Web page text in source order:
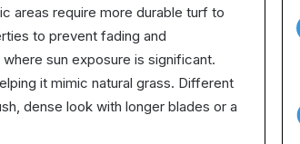
areas require more durable turf to
to prevent fading and
sun exposure is significant.
it mimic natural grass. Different
dense look with longer blades or a